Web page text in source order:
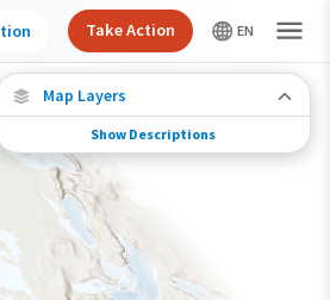
Map Layers
Species Connections
Choose any location on the map to see where
else tagged birds of this species have been re-
encountered.
Locations with Available Data
Connected Locations
Show Descriptions
Take Action